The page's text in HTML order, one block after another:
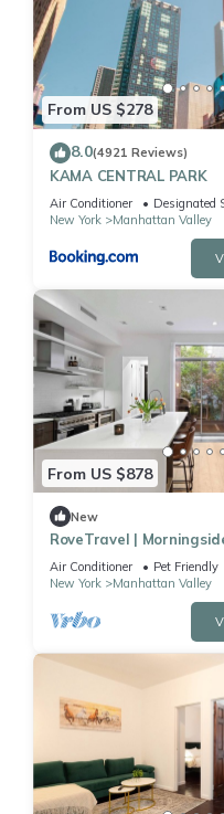
From US $278
8.0(4921 Reviews)
KAMA CENTRAL PARK
Air Conditioner Designated
New York
Manhattan Valley
From US $878
New
RoveTravel |
Westside TH
Air Conditioner Pet Friendly
New York
Manhattan Valley